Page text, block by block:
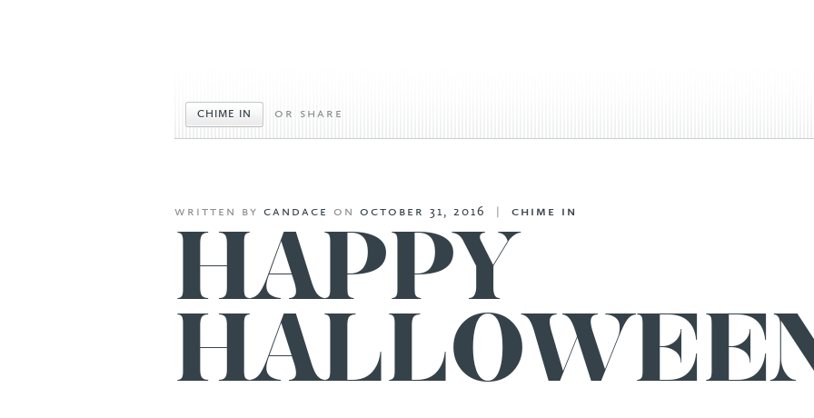
CHIME IN or share
written by candace on october 31, 2016 chime in
HAPPY